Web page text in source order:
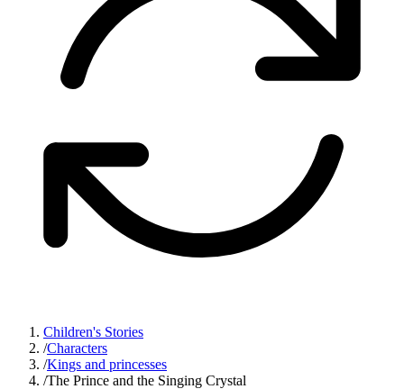
Children's Stories
/Characters
/Kings and princesses
/The Prince and the Singing Crystal